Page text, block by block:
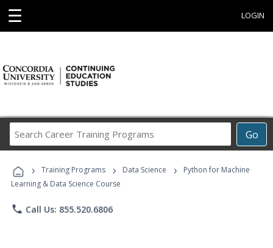
☰ LOGIN
Go
Career
Programs
› Training Programs › Data Science ›
Python for Machine
Learning & Data Science Course
phone Call Us: 855.520.6806